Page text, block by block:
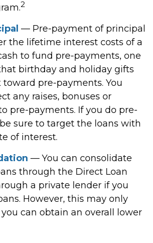
2
— Pre-payment of principal
the lifetime interest costs of a
to fund pre-payments, one
birthday and holiday gifts
pre-payments. You
any raises, bonuses or
pre-payments. If you do pre-
sure to target the loans with
of interest.
— You can consolidate
through the Direct Loan
a private lender if you
However, this may only
can obtain an overall lower